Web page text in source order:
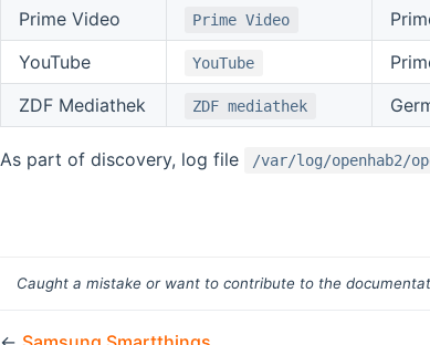
Prime Video
Prime Video
YouTube
YouTube
ZDF Mediathek
ZDF mediathek
As part of discovery, log file /var/log/openhab2/
Caught a mistake or want to contribute to the